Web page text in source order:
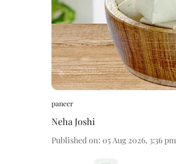
paneer
Neha Joshi
Published on: 05 Aug 2026, 3:36 pm